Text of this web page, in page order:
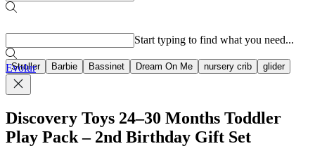
Stroller Barbie Bassinet Dream On Me nursery crib glider
Start typing to find what you need...
Evolur
Discovery Toys 24–30 Months Toddler
Play Pack – 2nd Birthday Gift Set